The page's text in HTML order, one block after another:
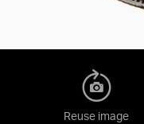
Reuse image